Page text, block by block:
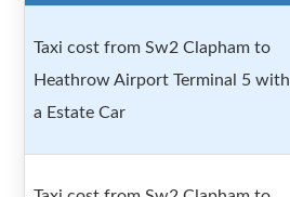
Taxi cost from Sw2 Clapham to
Heathrow Airport Terminal 5 with
a Estate Car